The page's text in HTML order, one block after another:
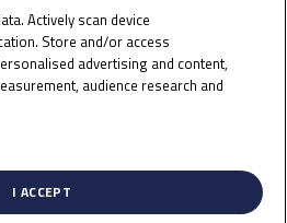
Junior Talent Team news
Actively scan device
Store and/or access
advertising and content,
audience research and
I ACCEPT